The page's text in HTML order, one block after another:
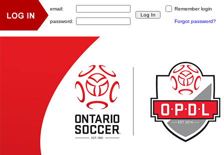
email: Remember login
password: Forgot password?